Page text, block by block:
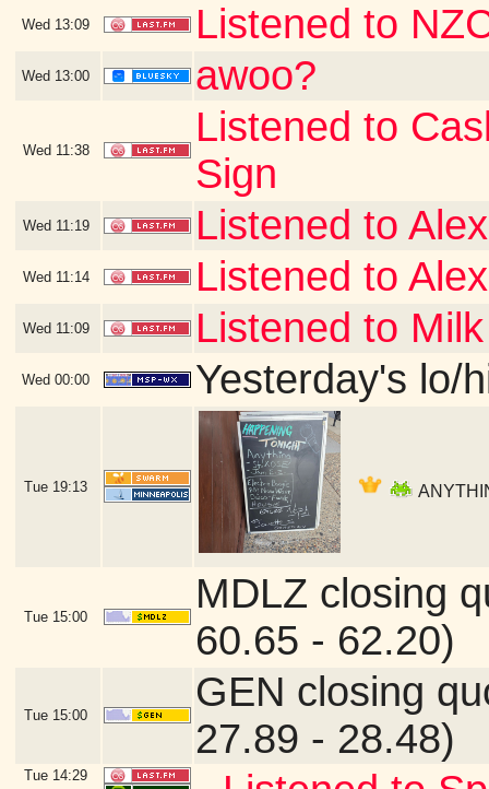
Wed 13:09 Listened to
Wed 13:00 awoo?
Wed 11:38
Listened to
Sign
Wed 11:19 Listened to
Wed 11:14 Listened to
Wed 11:09 Listened to
Wed 00:00 Yesterday's lo/
Tue 19:13
Tue 15:00
MDLZ closing
60.65 - 62.20)
Tue 15:00
GEN closing
27.89 - 28.48)
Tue 14:29